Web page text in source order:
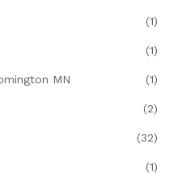
(1)
(1)
MN (1)
(2)
(32)
(1)